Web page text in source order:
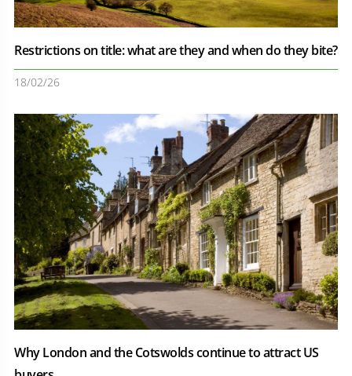
Restrictions on title: what are they and when do they bite?
18/02/26
Why London and the Cotswolds continue to attract US